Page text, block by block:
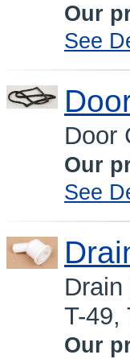
Our
See
Door
Our
See
T-49,
Our